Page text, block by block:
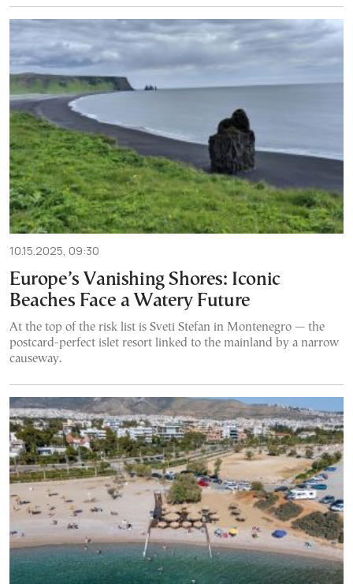
10.15.2025, 09:30
Europe’s Vanishing Shores: Iconic
Beaches Face a Watery Future
At the top of the risk list is Sveti Stefan in Montenegro — the
postcard-perfect islet resort linked to the mainland by a narrow
causeway.